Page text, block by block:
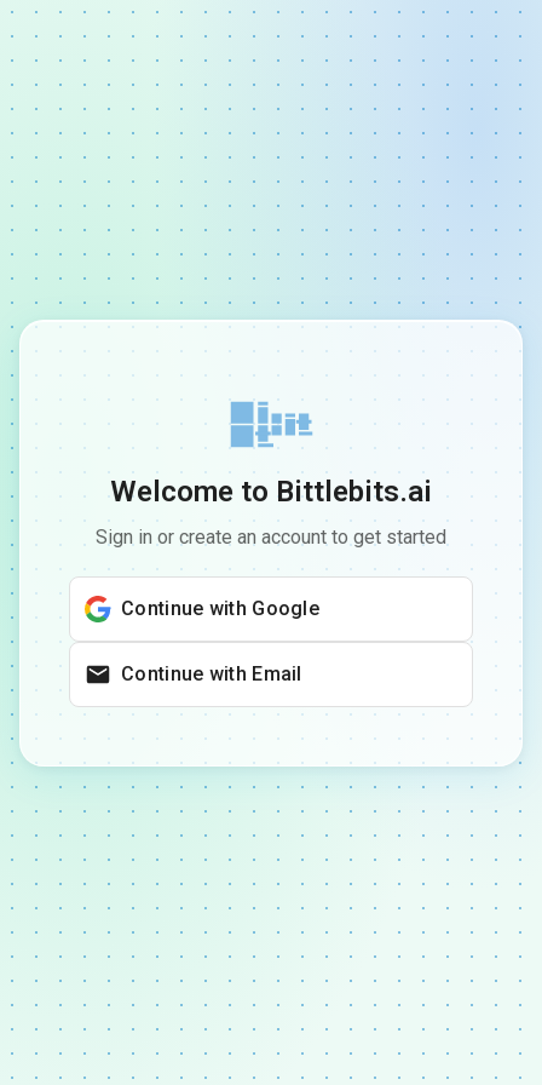
Welcome to Bittlebits.ai
Sign in or create an account to get started
Continue with Google
Continue with Email